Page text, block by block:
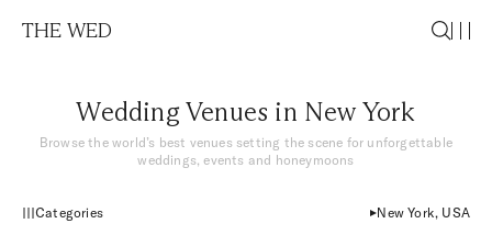
THE WED
Wedding Venues in New York
Browse the world’s best venues setting the scene for unforgettable
weddings, events and honeymoons
Categories New York, USA